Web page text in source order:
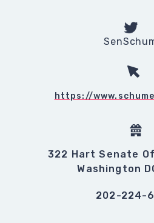
https://
322 Hart Senate
Washington
202-224-